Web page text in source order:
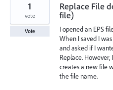
Replace File
file)
I opened an EPS
When I saved I
and asked if I
Replace.
creates a new file
the file name.
1
vote
Vote